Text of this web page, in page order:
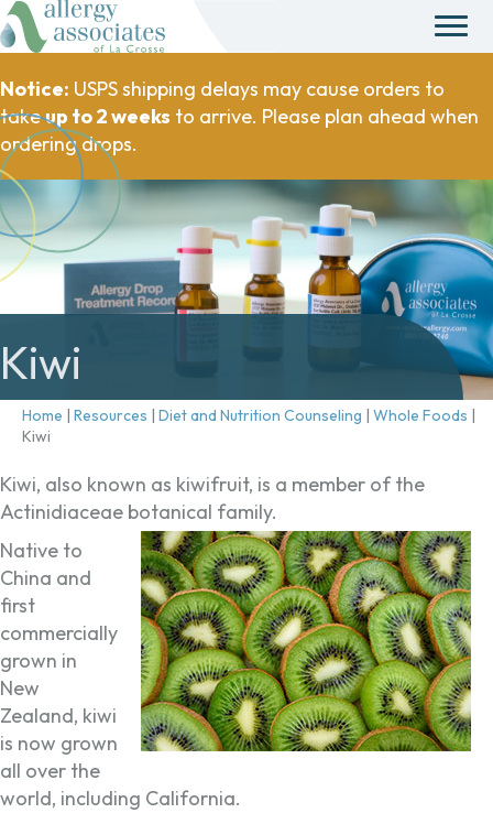
Notice: USPS shipping delays may cause orders to
takeup to 2 weeks to arrive. Please plan ahead when
ordering drops.
Kiwi
Home | Resources | Diet and Nutrition Counseling | Whole Foods |
Kiwi
Kiwi, also known as kiwifruit, is a member of the
Actinidiaceae botanical family.
Native to
China and
first
commercially
grown in
New
Zealand, kiwi
is now grown
all over the
world, including California.